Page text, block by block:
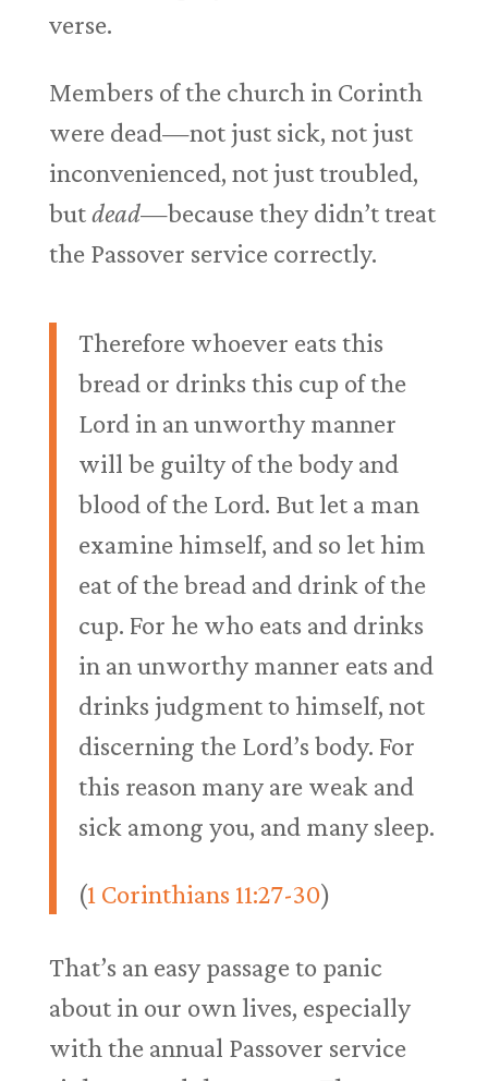
verse.
Members of the church in Corinth
were dead—not just sick, not just
inconvenienced, not just troubled,
butdead—because they didn’t treat
the Passover service correctly.
Therefore whoever eats this
bread or drinks this cup of the
Lord in an unworthy manner
will be guilty of the body and
blood of the Lord. But let a man
examine himself, and so let him
eat of the bread and drink of the
cup. For he who eats and drinks
in an unworthy manner eats and
drinks judgment to himself, not
discerning the Lord’s body. For
this reason many are weak and
sick among you, and many sleep.
(1 Corinthians 11:27-30)
That’s an easy passage to panic
about in our own lives, especially
with the annual Passover service